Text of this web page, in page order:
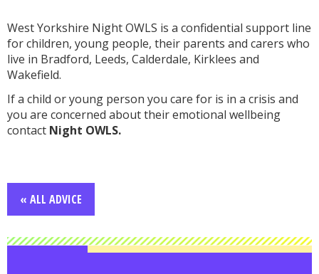
West Yorkshire Night OWLS is a confidential support line
for children, young people, their parents and carers who
live in Bradford, Leeds, Calderdale, Kirklees and
Wakefield.
If a child or young person you care for is in a crisis and
you are concerned about their emotional wellbeing
contact Night OWLS.
« ALL ADVICE